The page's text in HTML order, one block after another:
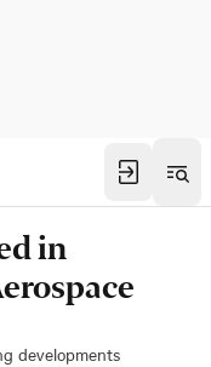
in
developments